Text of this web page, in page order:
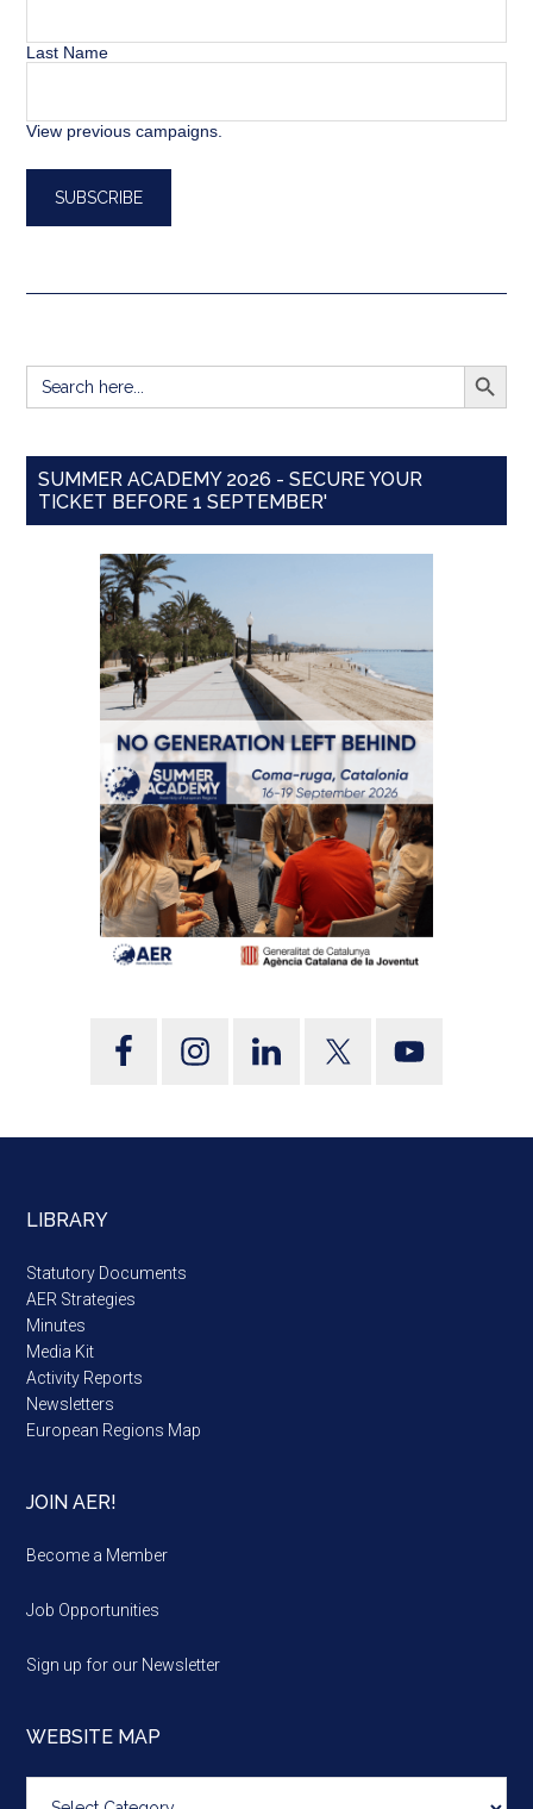
Last Name
View previous campaigns.
Search
for:
SEARCH
SUMMER ACADEMY 2026 - SECURE YOUR
TICKET BEFORE 1 SEPTEMBER'
LIBRARY
Statutory Documents
AER Strategies
Minutes
Media Kit
Activity Reports
Newsletters
European Regions Map
JOIN AER!
Become a Member
Job Opportunities
Sign up for our Newsletter
WEBSITE MAP